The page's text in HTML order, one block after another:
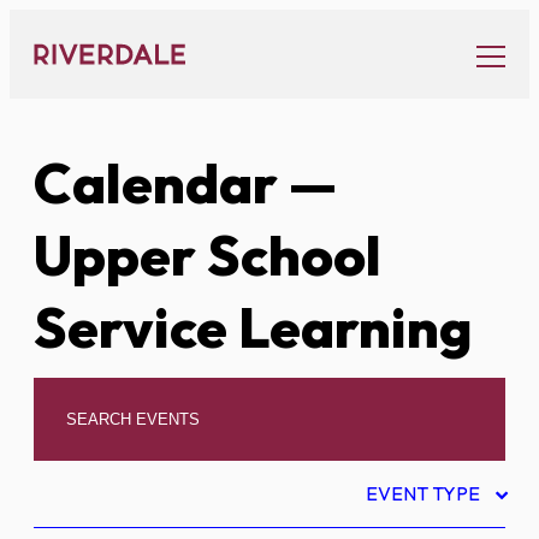
content
Calendar—
Upper School
Service Learning
EVENT TYPE